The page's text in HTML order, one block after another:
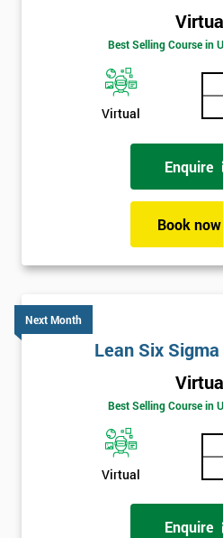
Best Selling Course in
Virtual
Enquire
Book now
Next Month
Lean Six
Best Selling Course in
Virtual
Enquire